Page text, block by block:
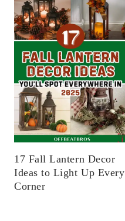
17 Fall Lantern Decor
Ideas to Light Up Every
Corner